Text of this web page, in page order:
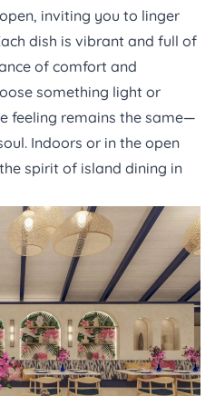
inviting you to linger
dish is vibrant and full of
of comfort and
something light or
feeling remains the same—
Indoors or in the open
spirit of island dining in